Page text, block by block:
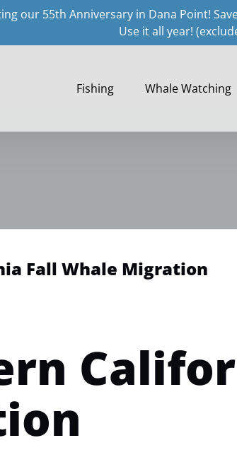
our 55th Anniversary in Dana Point!
Use it all year!
Fishing
Menu
Whale Watching
Fall Whale Migration